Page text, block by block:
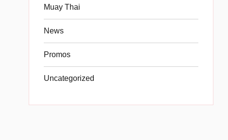
Muay Thai
News
Promos
Uncategorized